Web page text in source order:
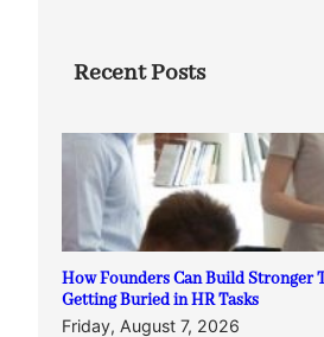
Recent Posts
How Founders Can Build Stronger
Getting Buried in HR Tasks
Friday, August 7, 2026